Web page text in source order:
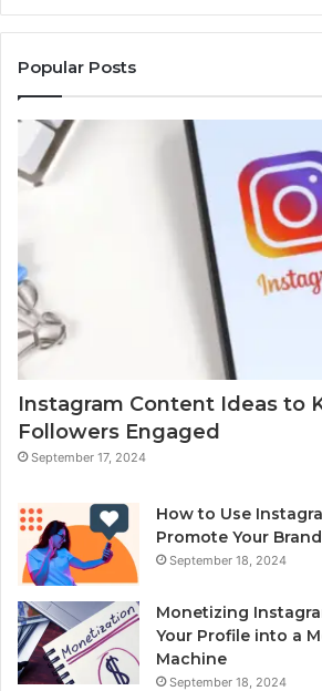
Popular Posts
Instagram Content Ideas to
Followers Engaged
September 17, 2024
How to Use
Promote Your Brand
September 18, 2024
Monetizing
Your Profile into a
Machine
September 18, 2024